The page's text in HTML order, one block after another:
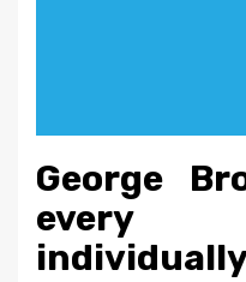
George
every